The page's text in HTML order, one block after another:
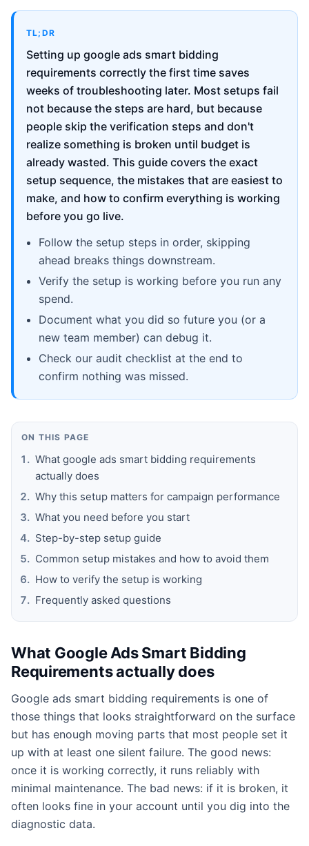
TL;DR
Setting up google ads smart bidding
requirements correctly the first time saves
weeks of troubleshooting later. Most setups fail
not because the steps are hard, but because
people skip the verification steps and don't
realize something is broken until budget is
already wasted. This guide covers the exact
setup sequence, the mistakes that are easiest to
make, and how to confirm everything is working
before you go live.
Follow the setup steps in order, skipping
ahead breaks things downstream.
Verify the setup is working before you run any
spend.
Document what you did so future you (or a
new team member) can debug it.
Check our audit checklist at the end to
confirm nothing was missed.
ON THIS PAGE
What google ads smart bidding requirements
actually does
Why this setup matters for campaign performance
What you need before you start
Step-by-step setup guide
Common setup mistakes and how to avoid them
How to verify the setup is working
Frequently asked questions
What Google Ads Smart Bidding
Requirements actually does
Google ads smart bidding requirements is one of
those things that looks straightforward on the surface
but has enough moving parts that most people set it
up with at least one silent failure. The good news:
once it is working correctly, it runs reliably with
minimal maintenance. The bad news: if it is broken, it
often looks fine in your account until you dig into the
diagnostic data.